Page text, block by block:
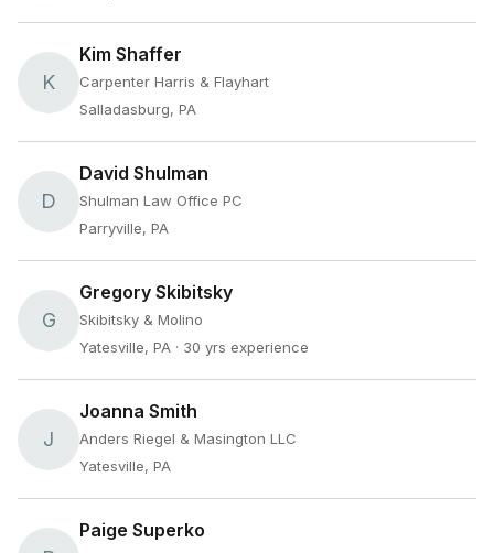
K
Kim Shaffer
Carpenter Harris & Flayhart
Salladasburg, PA
D
David Shulman
Shulman Law Office PC
Parryville, PA
G
Gregory Skibitsky
Skibitsky & Molino
Yatesville, PA · 30 yrs experience
J
Joanna Smith
Anders Riegel & Masington LLC
Yatesville, PA
Paige Superko